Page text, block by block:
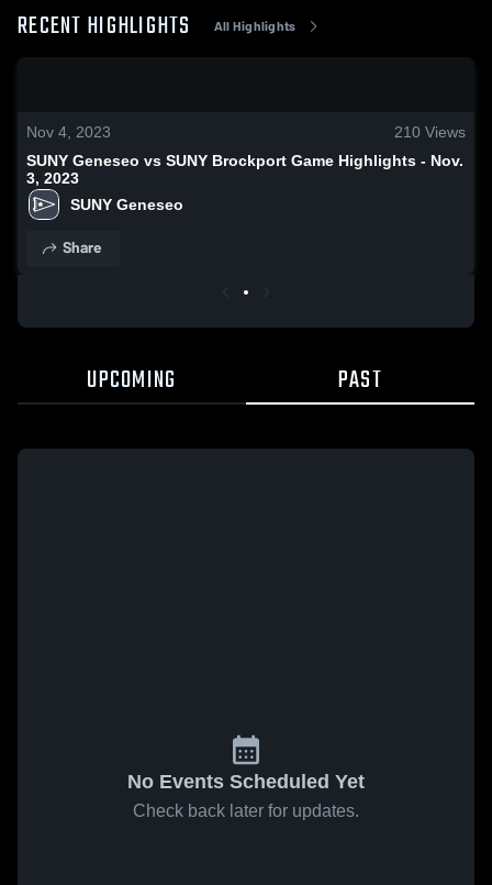
RECENT HIGHLIGHTS All Highlights
Nov 4, 2023 210 Views
SUNY Geneseo vs SUNY Brockport Game Highlights - Nov.
3, 2023
SUNY Geneseo
Share
UPCOMING PAST
No Events Scheduled Yet
Check back later for updates.